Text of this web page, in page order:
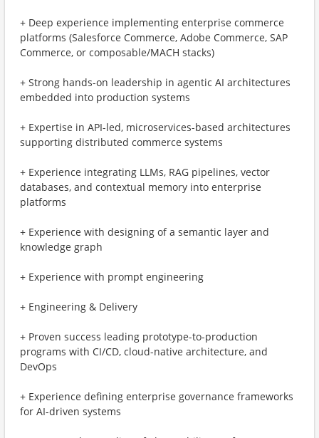
+ Deep experience implementing enterprise commerce
platforms (Salesforce Commerce, Adobe Commerce, SAP
Commerce, or composable/MACH stacks)
+ Strong hands-on leadership in agentic AI architectures
embedded into production systems
+ Expertise in API-led, microservices-based architectures
supporting distributed commerce systems
+ Experience integrating LLMs, RAG pipelines, vector
databases, and contextual memory into enterprise
platforms
+ Experience with designing of a semantic layer and
knowledge graph
+ Experience with prompt engineering
+ Engineering & Delivery
+ Proven success leading prototype-to-production
programs with CI/CD, cloud-native architecture, and
DevOps
+ Experience defining enterprise governance frameworks
for AI-driven systems